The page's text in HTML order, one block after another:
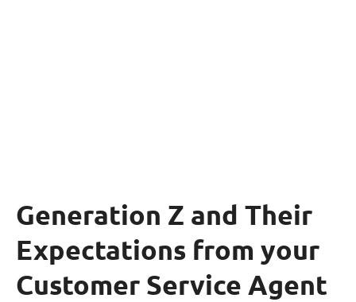
Generation Z and Their
Expectations from your
Customer Service Agent